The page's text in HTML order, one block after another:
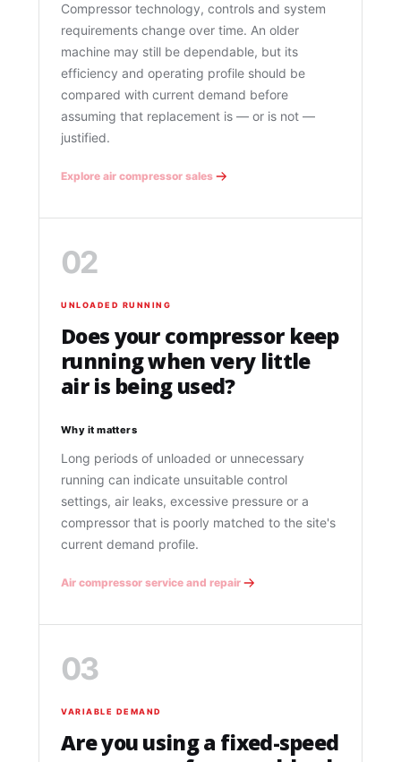
Compressor technology, controls and system
requirements change over time. An older
machine may still be dependable, but its
efficiency and operating profile should be
compared with current demand before
assuming that replacement is — or is not —
justified.
Explore air compressor sales
02
UNLOADED RUNNING
Does your compressor keep
running when very little
air is being used?
Why it matters
Long periods of unloaded or unnecessary
running can indicate unsuitable control
settings, air leaks, excessive pressure or a
compressor that is poorly matched to the site's
current demand profile.
Air compressor service and repair
03
VARIABLE DEMAND
Are you using a fixed-speed